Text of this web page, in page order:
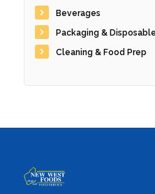
Beverages
Packaging &
Cleaning & Food Prep